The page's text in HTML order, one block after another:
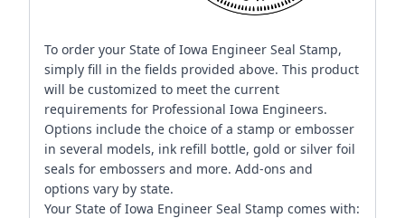
To order your State of Iowa Engineer Seal Stamp,
simply fill in the fields provided above. This product
will be customized to meet the current
requirements for Professional Iowa Engineers.
Options include the choice of a stamp or embosser
in several models, ink refill bottle, gold or silver foil
seals for embossers and more. Add-ons and
options vary by state.
Your State of Iowa Engineer Seal Stamp comes with: